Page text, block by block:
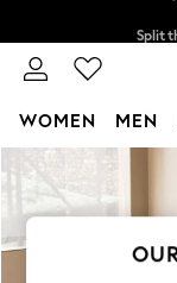
Skip to Main Content
Next
WOMEN MEN
For You
WOMEN
New In &
New: